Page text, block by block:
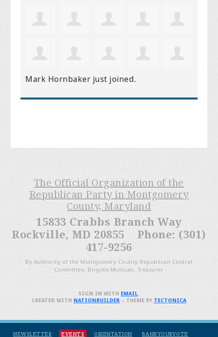
Mark Hornbaker just joined.
The Official Organization of the
Republican Party in Montgomery
County, Maryland
15833 Crabbs Branch Way
Rockville, MD 20855 Phone: (301)
417-9256
By Authority of the Montgomery County Republican Central
Committee, Brigitta Mullican, Treasurer
NEWSLETTER EVENTS ORIENTATION BANKYOURVOTE
SIGN IN WITH EMAIL.
CREATED WITH NATIONBUILDER– THEME BY TECTONICA